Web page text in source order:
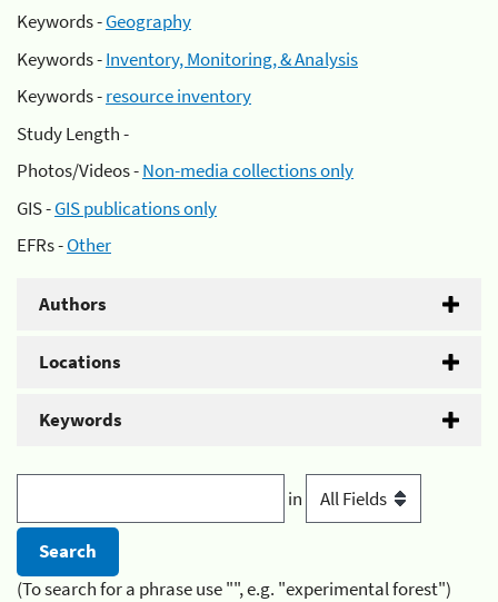
Keywords -Geography
Keywords -Inventory, Monitoring, & Analysis
Keywords -resource inventory
Study Length -
Photos/Videos -Non-media collections only
GIS -GIS publications only
EFRs -Other
Authors
Locations
Keywords
in
(To search for a phrase use "", e.g. "experimental forest")